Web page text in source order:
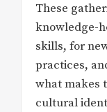
These
knowledge-
skills, for
practices,
what makes
cultural